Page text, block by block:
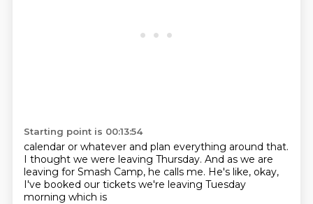
Starting point is 00:13:54
calendar or whatever and plan everything around that.
I thought we were leaving Thursday. And as we are
leaving for Smash Camp, he calls me. He's like, okay,
I've booked our tickets we're leaving Tuesday
morning which is